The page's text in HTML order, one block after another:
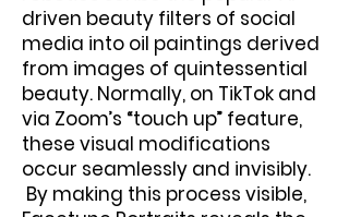
driven beauty filters of social
media into oil paintings derived
from images of quintessential
beauty. Normally, on TikTok and
via Zoom’s “touch up” feature,
these visual modifications
occur seamlessly and invisibly.
By making this process visible,